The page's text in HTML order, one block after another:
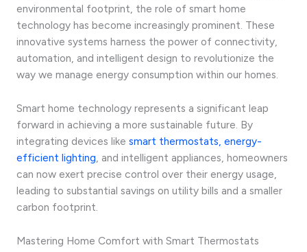
environmental footprint, the role of smart home
technology has become increasingly prominent. These
innovative systems harness the power of connectivity,
automation, and intelligent design to revolutionize the
way we manage energy consumption within our homes.
Smart home technology represents a significant leap
forward in achieving a more sustainable future. By
integrating devices like smart thermostats, energy-
efficient lighting, and intelligent appliances, homeowners
can now exert precise control over their energy usage,
leading to substantial savings on utility bills and a smaller
carbon footprint.
Mastering Home Comfort with Smart Thermostats